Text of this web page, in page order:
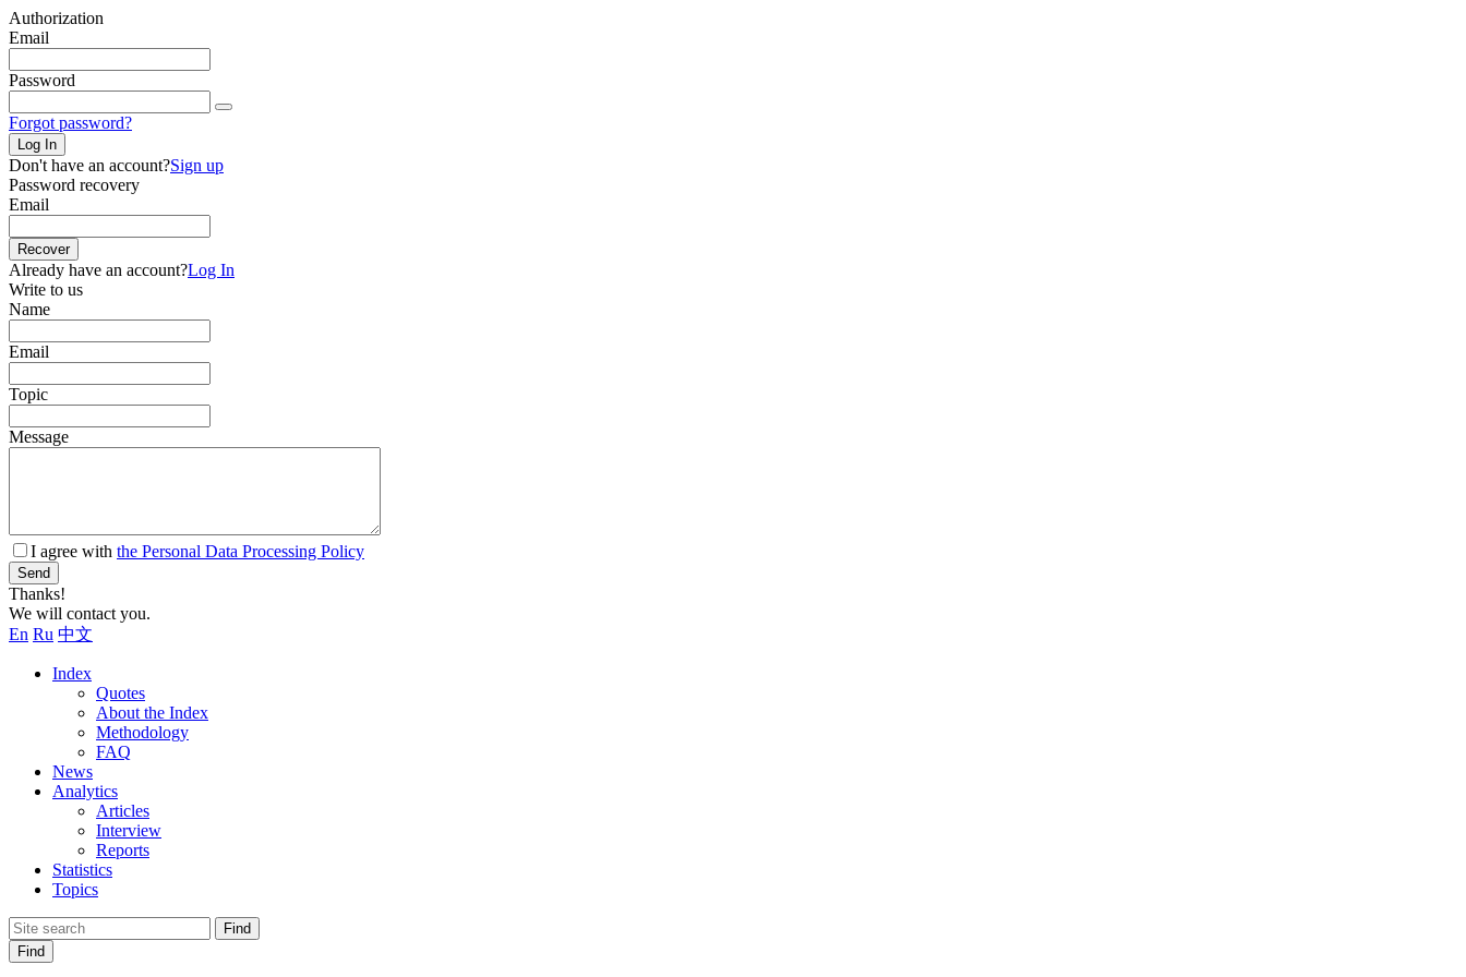
Authorization
Email
Password
Forgot password?
Log In
Don't have an account?Sign up
Password recovery
Email
Recover
Already have an account?Log In
Write to us
Name
Email
Topic
Message
I agree with the Personal Data Processing Policy
Send
Thanks!
We will contact you.
En Ru 中文
Index
Quotes
About the Index
Methodology
FAQ
News
Analytics
Articles
Interview
Reports
Statistics
Topics
Find
Find